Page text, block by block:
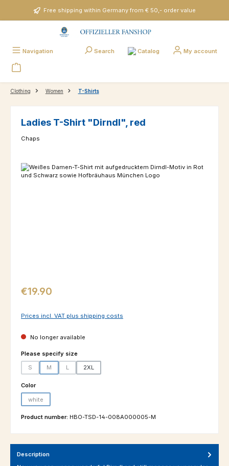
Skip to main contentFree shipping within Germany from € 50,- order value
Navigation Search Catalog My account
Clothing Women T-Shirts
Ladies T-Shirt "Dirndl", red
Chaps
Skip image gallery
Regular price:
€19.90
Prices incl. VAT plus shipping costs
No longer available
Select
Please specify size
S
M L 2XL
Select
Color
white
Product number: HBO-TSD-14-008A000005-M
Description